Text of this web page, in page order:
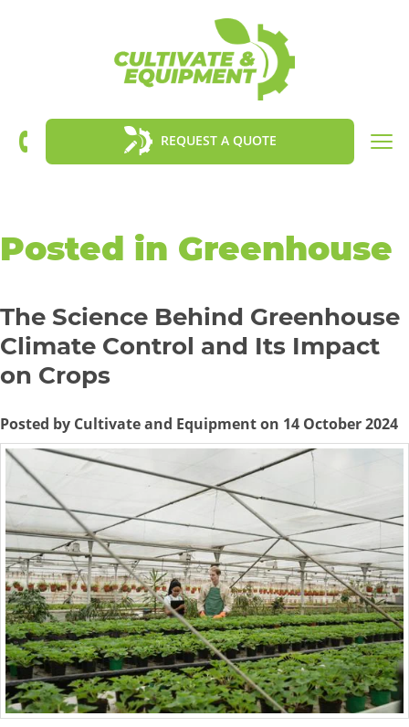
REQUEST A QUOTE
Posted in Greenhouse
The Science Behind Greenhouse
Climate Control and Its Impact
on Crops
Posted by Cultivate and Equipment on 14 October 2024